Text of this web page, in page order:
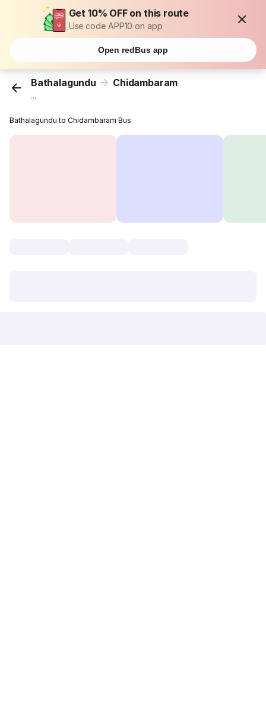
Get 10% OFF on this route
Use code APP10 on app
Open redBus app
Bathalagundu Chidambaram
...
Bathalagundu to Chidambaram Bus